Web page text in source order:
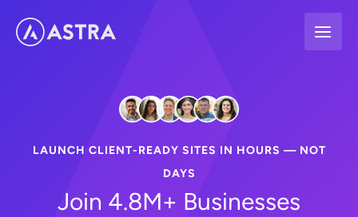
LAUNCH CLIENT-READY SITES IN HOURS — NOT
DAYS
Join 4.8M+ Businesses